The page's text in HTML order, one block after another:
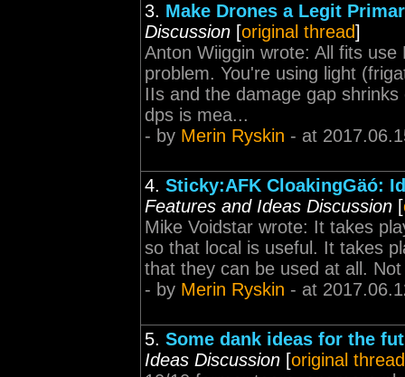
3. Make Drones a Legit
Discussion [original thread]
Anton Wiiggin wrote: All fits
problem. You're using light
IIs and the damage gap
dps is mea...
- by Merin Ryskin - at
4. Sticky:AFK CloakingGäó:
Features and Ideas Discussion [
Mike Voidstar wrote: It takes
so that local is useful. It takes
that they can be used at all.
- by Merin Ryskin - at
5. Some dank ideas for the
Ideas Discussion [original thread